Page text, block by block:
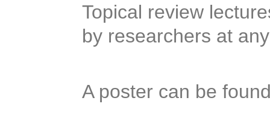
Topical review
by researchers at
A poster can be